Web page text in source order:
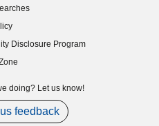
Disclosure Program
window)
doing? Let us know!
feedback